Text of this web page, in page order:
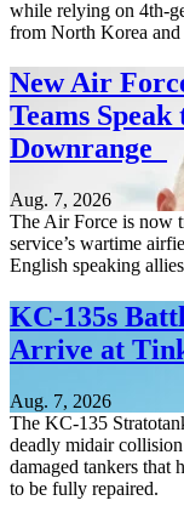
while relying on 4th-
from North Korea and
New Air
Teams
Downrange
Aug. 7, 2026
The Air Force is now
service’s wartime
English speaking
KC-135s
Arrive at
Aug. 7, 2026
The KC-135
deadly midair
damaged tankers that
to be fully repaired.